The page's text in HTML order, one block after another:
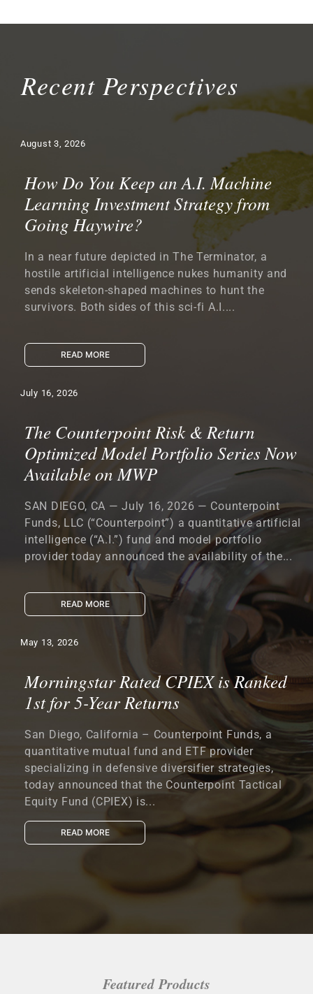
Recent Perspectives
How Do You Keep an A.I. Machine
Learning Investment Strategy from
Going Haywire?
August 3, 2026
In a near future depicted in The Terminator, a
hostile artificial intelligence nukes humanity and
sends skeleton-shaped machines to hunt the
survivors. Both sides of this sci-fi A.I....
READ MORE
The Counterpoint Risk & Return
Optimized Model Portfolio Series Now
Available on MWP
July 16, 2026
SAN DIEGO, CA — July 16, 2026 — Counterpoint
Funds, LLC (“Counterpoint”) a quantitative artificial
intelligence (“A.I.”) fund and model portfolio
provider today announced the availability of the...
READ MORE
Morningstar Rated CPIEX is Ranked
1st for 5-Year Returns
May 13, 2026
San Diego, California – Counterpoint Funds, a
quantitative mutual fund and ETF provider
specializing in defensive diversifier strategies,
today announced that the Counterpoint Tactical
Equity Fund (CPIEX) is...
READ MORE
Featured Products